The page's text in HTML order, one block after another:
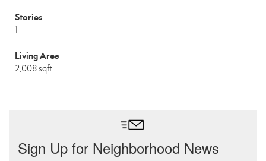
Stories
1
Living Area
2,008 sqft